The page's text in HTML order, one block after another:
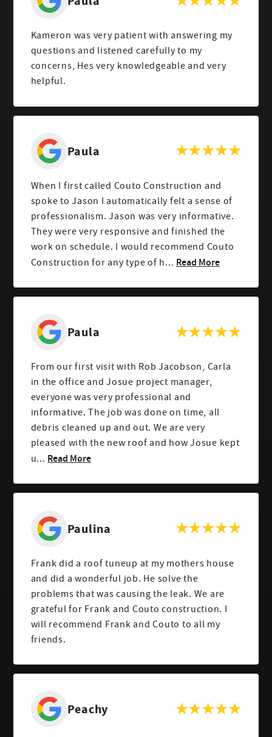
Kameron was very patient with answering my
questions and listened carefully to my
concerns, Hes very knowledgeable and very
helpful.
Paula
When I first called Couto Construction and
spoke to Jason I automatically felt a sense of
professionalism. Jason was very informative.
They were very responsive and finished the
work on schedule. I would recommend Couto
Construction for any type of h... Read More
Paula
From our first visit with Rob Jacobson, Carla
in the office and Josue project manager,
everyone was very professional and
informative. The job was done on time, all
debris cleaned up and out. We are very
pleased with the new roof and how Josue kept
u... Read More
Paulina
Frank did a roof tuneup at my mothers house
and did a wonderful job. He solve the
problems that was causing the leak. We are
grateful for Frank and Couto construction. I
will recommend Frank and Couto to all my
friends.
Peachy